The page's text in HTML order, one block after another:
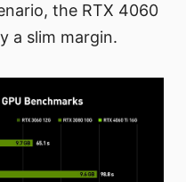
the RTX 4060
a slim margin.